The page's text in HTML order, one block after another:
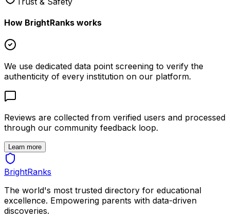
How BrightRanks works
We use dedicated data point screening to verify the
authenticity of every institution on our platform.
Reviews are collected from verified users and processed
through our community feedback loop.
Learn more
BrightRanks
The world's most trusted directory for educational
excellence. Empowering parents with data-driven
discoveries.